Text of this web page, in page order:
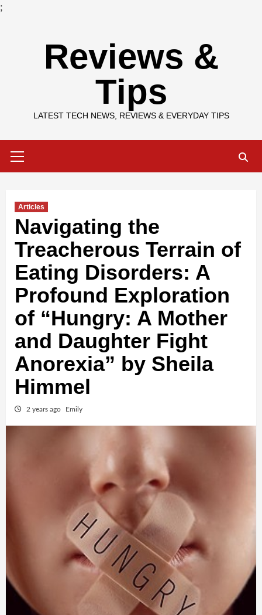
;
Reviews &
Tips
LATEST TECH NEWS, REVIEWS & EVERYDAY TIPS
Menu
Articles
Navigating the
Treacherous Terrain of
Eating Disorders: A
Profound Exploration
of “Hungry: A Mother
and Daughter Fight
Anorexia” by Sheila
Himmel
2 years ago Emily